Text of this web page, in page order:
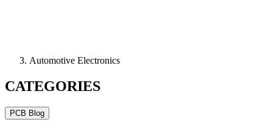
Automotive Electronics
CATEGORIES
PCB Blog